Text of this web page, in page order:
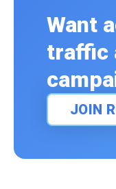
Want
traffic
JOIN